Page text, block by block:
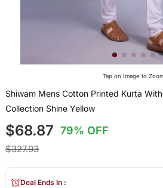
Tap on Image to
Shiwam Mens Cotton Printed Kurta
Collection Shine Yellow
$68.87 79% OFF
$327.93
Deal Ends In :